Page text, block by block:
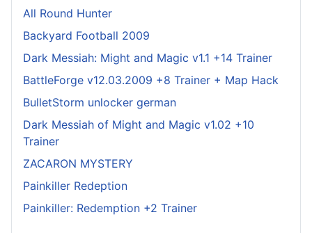
All Round Hunter
Backyard Football 2009
Dark Messiah: Might and Magic v1.1 +14 Trainer
BattleForge v12.03.2009 +8 Trainer + Map Hack
BulletStorm unlocker german
Dark Messiah of Might and Magic v1.02 +10
Trainer
ZACARON MYSTERY
Painkiller Redeption
Painkiller: Redemption +2 Trainer